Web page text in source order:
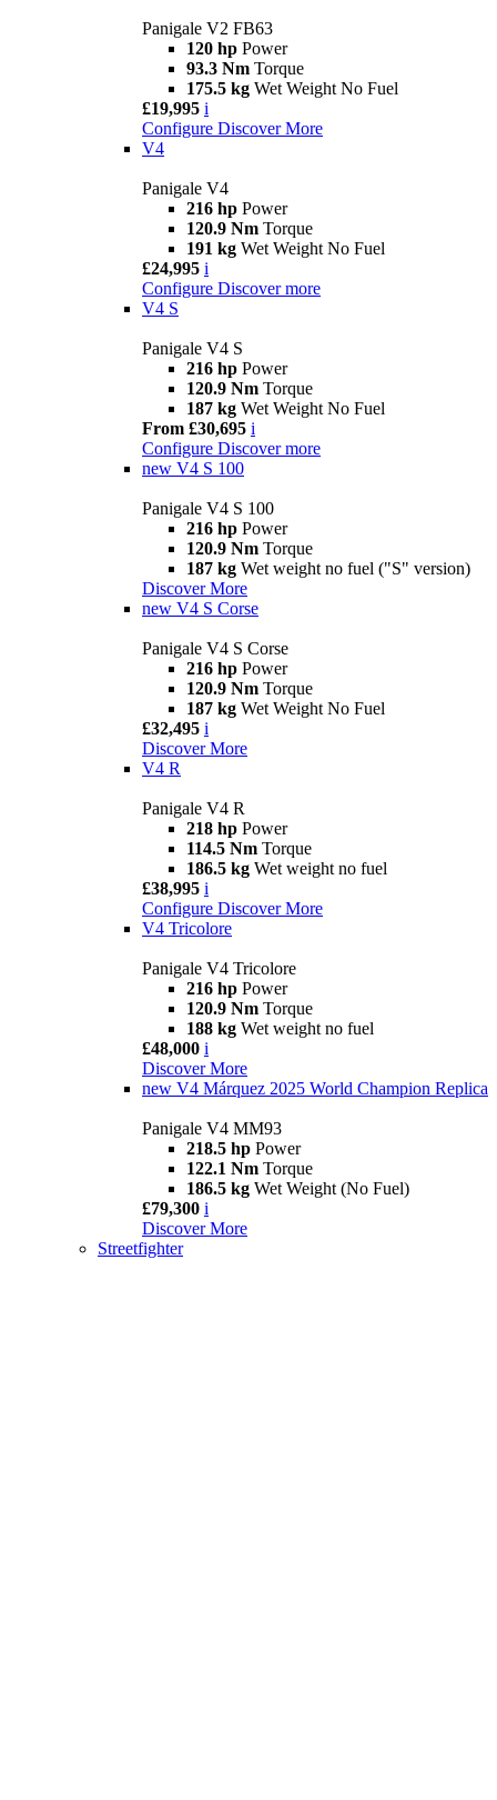
Panigale V2 FB63
120 hp Power
93.3 Nm Torque
175.5 kg Wet Weight No Fuel
£19,995 i
Configure Discover More
V4
Panigale V4
216 hp Power
120.9 Nm Torque
191 kg Wet Weight No Fuel
£24,995 i
Configure Discover more
V4 S
Panigale V4 S
216 hp Power
120.9 Nm Torque
187 kg Wet Weight No Fuel
From £30,695 i
Configure Discover more
new V4 S 100
Panigale V4 S 100
216 hp Power
120.9 Nm Torque
187 kg Wet weight no fuel ("S" version)
Discover More
new V4 S Corse
Panigale V4 S Corse
216 hp Power
120.9 Nm Torque
187 kg Wet Weight No Fuel
£32,495 i
Discover More
V4 R
Panigale V4 R
218 hp Power
114.5 Nm Torque
186.5 kg Wet weight no fuel
£38,995 i
Configure Discover More
V4 Tricolore
Panigale V4 Tricolore
216 hp Power
120.9 Nm Torque
188 kg Wet weight no fuel
£48,000 i
Discover More
new V4 Márquez 2025 World Champion Replica
Panigale V4 MM93
218.5 hp Power
122.1 Nm Torque
186.5 kg Wet Weight (No Fuel)
£79,300 i
Discover More
Streetfighter